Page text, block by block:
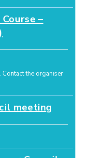
–
Contact the organiser
meeting